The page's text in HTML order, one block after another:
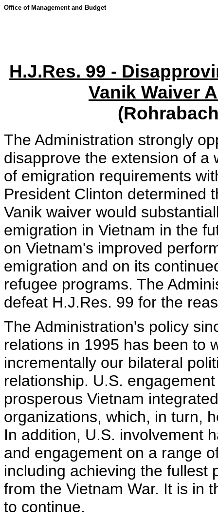
Office of Management and Budget
H.J.Res. 99 -
Vanik Waiver
The Administration strongly
disapprove the extension of a
of emigration requirements
President Clinton determined
Vanik waiver would
emigration in Vietnam in the
on Vietnam's improved
emigration and on its
refugee programs. The
defeat H.J.Res. 99 for the
The Administration's policy
relations in 1995 has been to
incrementally our bilateral
relationship. U.S.
prosperous Vietnam
organizations, which, in turn,
In addition, U.S. involvement
and engagement on a range
including achieving the fullest
from the Vietnam War. It is in
to continue.